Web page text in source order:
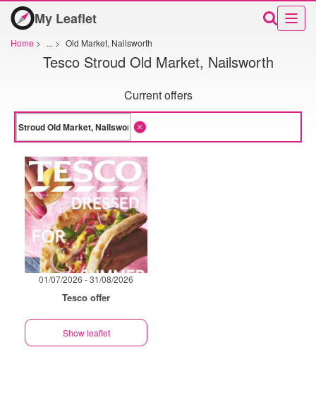
My Leaflet
Home > ... > Old Market, Nailsworth
Tesco Stroud Old Market, Nailsworth
Current offers
01/07/2026 - 31/08/2026
Tesco offer
Show leaflet